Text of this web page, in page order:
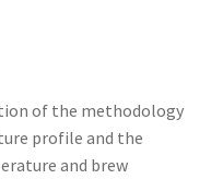
of the methodology
profile and the
and brew